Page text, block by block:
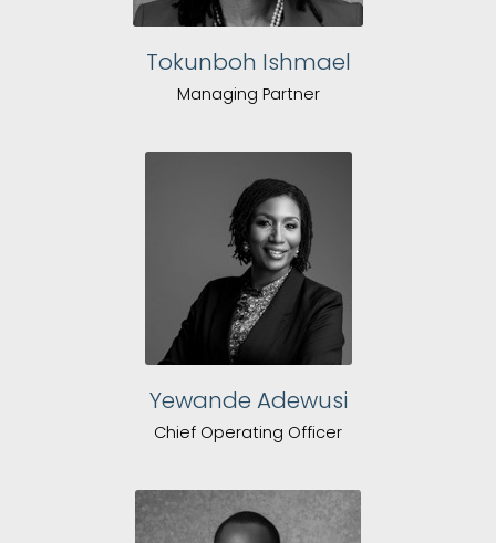
Tokunboh Ishmael
Managing Partner
Yewande Adewusi
Chief Operating Officer